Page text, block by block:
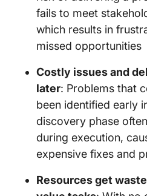
fails to meet
which results in
missed opportunities
Costly issues and
later: Problems that
been identified early
discovery phase
during execution,
expensive fixes and
Resources get